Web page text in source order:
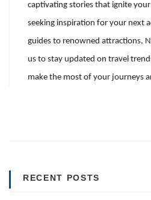
captivating stories that ignite
seeking inspiration for your next
guides to renowned attractions,
us to stay updated on travel
make the most of your journeys
RECENT POSTS